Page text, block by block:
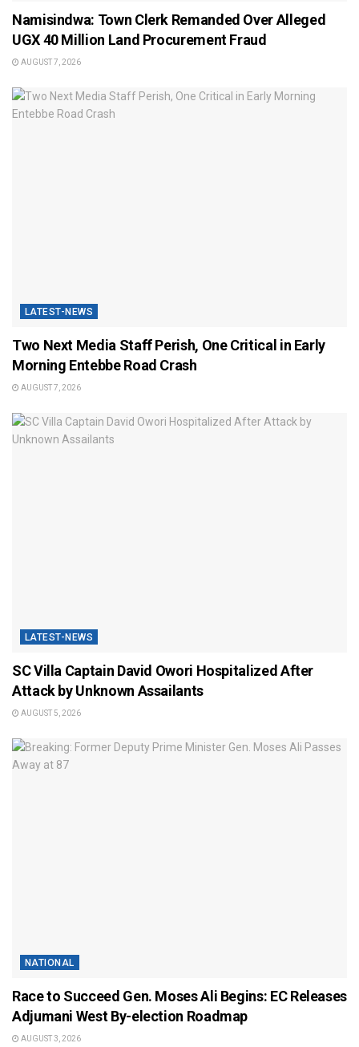
Namisindwa: Town Clerk Remanded Over Alleged
UGX 40 Million Land Procurement Fraud
AUGUST 7, 2026
LATEST-NEWS
Two Next Media Staff Perish, One Critical in Early
Morning Entebbe Road Crash
AUGUST 7, 2026
LATEST-NEWS
SC Villa Captain David Owori Hospitalized After
Attack by Unknown Assailants
AUGUST 5, 2026
NATIONAL
Race to Succeed Gen. Moses Ali Begins: EC Releases
Adjumani West By-election Roadmap
AUGUST 3, 2026